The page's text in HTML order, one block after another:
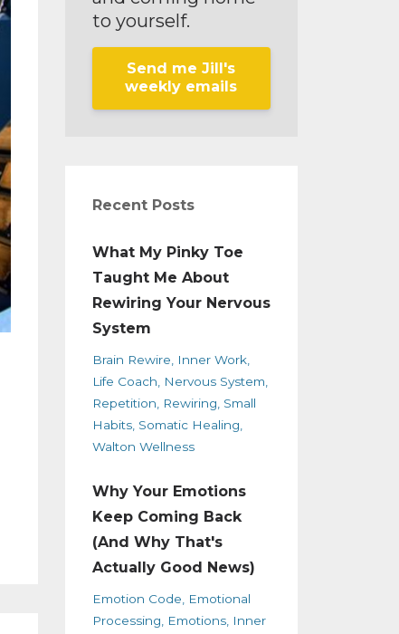
to yourself.
Send me Jill's
weekly emails
Recent Posts
What My Pinky Toe
Taught Me About
Rewiring Your Nervous
System
Brain Rewire
Inner Work
Life Coach
Nervous System
Repetition
Rewiring Small
Habits Somatic Healing
Walton Wellness
Why Your Emotions
Keep Coming Back
(And Why That's
Actually Good News)
Emotion Code
Emotional
Processing
Emotions Inner